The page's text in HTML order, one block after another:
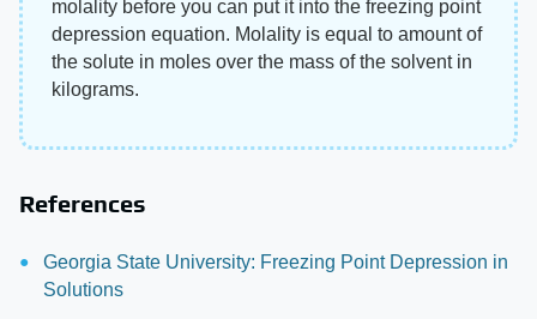
molality before you can put it into the freezing point
depression equation. Molality is equal to amount of
the solute in moles over the mass of the solvent in
kilograms.
References
Georgia State University: Freezing Point Depression in
Solutions